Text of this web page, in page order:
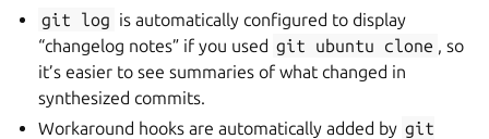
git
log is automatically configured to display
“changelog notes” if you used git ubuntu clone , so
it’s easier to see summaries of what changed in
synthesized commits.
Workaround hooks are automatically added by git